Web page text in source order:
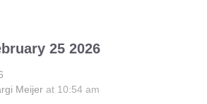
25 2026
Meijer at 10:54 am